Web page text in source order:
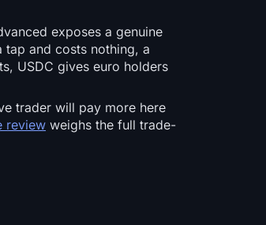
exposes a genuine
and costs nothing, a
USDC gives euro holders
trader will pay more here
review weighs the full trade-